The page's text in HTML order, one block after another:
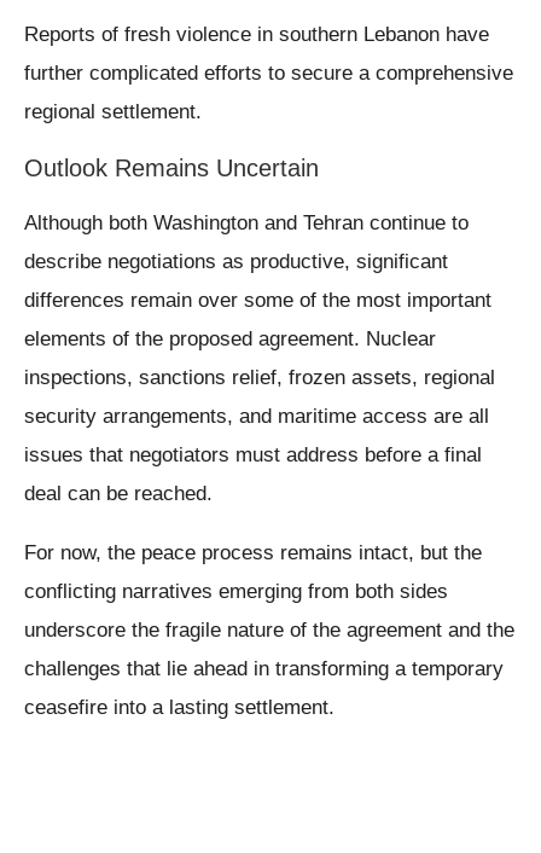
Reports of fresh violence in southern Lebanon have
further complicated efforts to secure a comprehensive
regional settlement.
Outlook Remains Uncertain
Although both Washington and Tehran continue to
describe negotiations as productive, significant
differences remain over some of the most important
elements of the proposed agreement. Nuclear
inspections, sanctions relief, frozen assets, regional
security arrangements, and maritime access are all
issues that negotiators must address before a final
deal can be reached.
For now, the peace process remains intact, but the
conflicting narratives emerging from both sides
underscore the fragile nature of the agreement and the
challenges that lie ahead in transforming a temporary
ceasefire into a lasting settlement.